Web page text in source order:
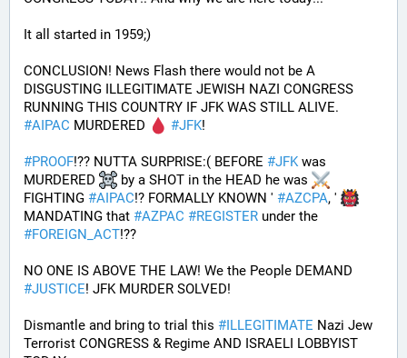
It all started in 1959;)
CONCLUSION! News Flash there would not be A
DISGUSTING ILLEGITIMATE JEWISH NAZI CONGRESS
RUNNING THIS COUNTRY IF JFK WAS STILL ALIVE.
#AIPAC MURDERED #JFK!
#PROOF!?? NUTTA SURPRISE:( BEFORE #JFK was
MURDERED
by a SHOT in the HEAD he was
FIGHTING #AIPAC!? FORMALLY KNOWN ' #AZCPA, '
MANDATING that #AZPAC #REGISTER
#FOREIGN_ACT!??
#JUSTICE! JFK MURDER SOLVED!
Dismantle and bring to trial this #ILLEGITIMATE Nazi Jew
Terrorist CONGRESS & Regime AND ISRAELI LOBBYIST